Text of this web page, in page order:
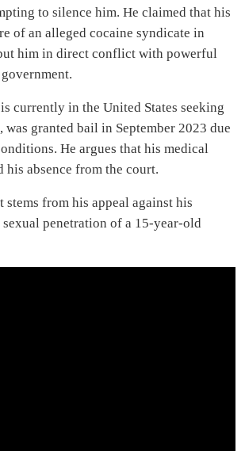
to silence him. He claimed that his
of an alleged cocaine syndicate in
him in direct conflict with powerful
currently in the United States seeking
was granted bail in September 2023 due
He argues that his medical
his absence from the court.
stems from his appeal against his
penetration of a 15-year-old